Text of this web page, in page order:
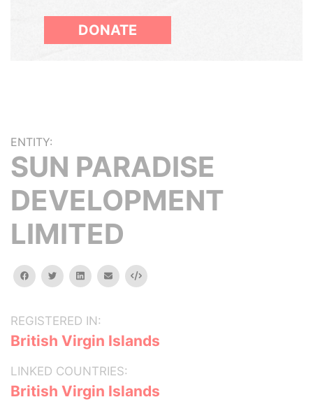
DONATE
ENTITY:
SUN PARADISE
DEVELOPMENT
LIMITED
facebooktwitterlinkedinemail Embed
REGISTERED IN:
British Virgin Islands
LINKED COUNTRIES:
British Virgin Islands